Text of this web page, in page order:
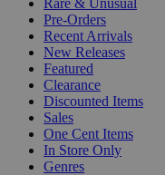
Pre-Orders
Recent Arrivals
New Releases
Featured
Clearance
Discounted Items
Sales
One Cent Items
In Store Only
Genres